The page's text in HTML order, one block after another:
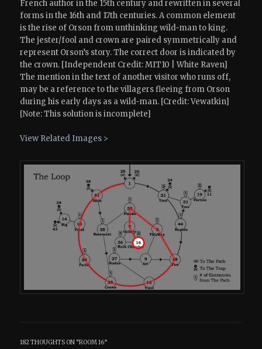
French author in the 15th century and rewritten in several
forms in the 16th and 17th centuries. A common element
is the rise of Orson from unthinking wild-man to king.
The jester/fool and crown are paired symmetrically and
represent Orson’s story. The correct door is indicated by
the crown. [Independent Credit: MIT10 | White Raven]
The mention in the text of another visitor who runs off,
may be a reference to the villagers fleeing from Orson
during his early days as a wild-man. [Credit: Vewatkin]
[Note: This solution is incomplete]
View Related Images >
182 THOUGHTS ON “ROOM 16”